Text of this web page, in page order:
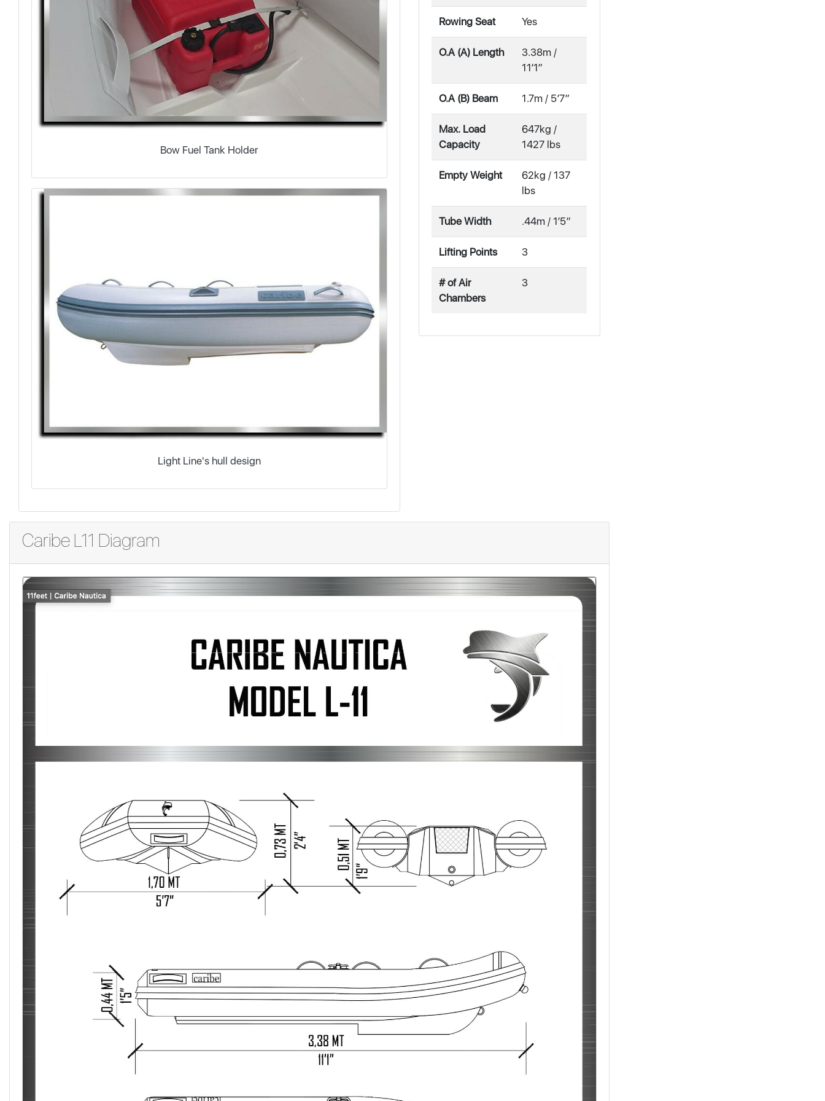
Bow Fuel Tank Holder
Light Line's hull design
Rowing Seat Yes
O.A (A) Length
3.38m /
11′1″
O.A (B) Beam 1.7m / 5′7″
Max. Load
Capacity
647kg /
1427 lbs
Empty Weight
62kg / 137
lbs
Tube Width .44m / 1′5″
Lifting Points 3
# of Air
Chambers
3
Caribe L11 Diagram